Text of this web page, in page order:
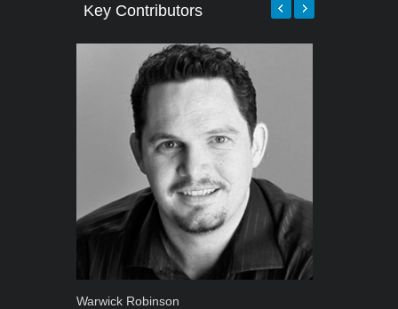
Key Contributors
Warwick Robinson